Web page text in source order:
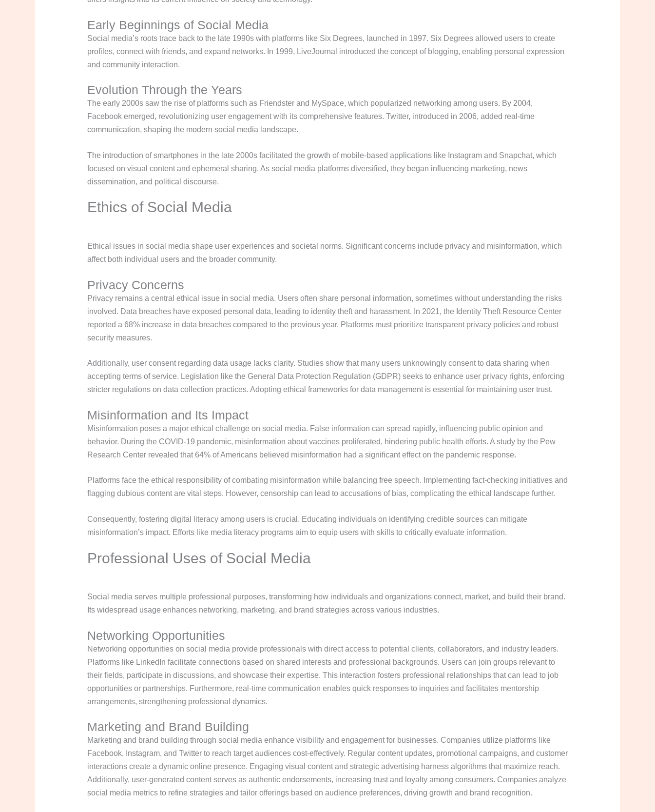
Early Beginnings of Social Media
Social media’s roots trace back to the late 1990s with platforms like Six Degrees, launched in 1997. Six Degrees allowed users to create
profiles, connect with friends, and expand networks. In 1999, LiveJournal introduced the concept of blogging, enabling personal expression
and community interaction.
Evolution Through the Years
The early 2000s saw the rise of platforms such as Friendster and MySpace, which popularized networking among users. By 2004,
Facebook emerged, revolutionizing user engagement with its comprehensive features. Twitter, introduced in 2006, added real-time
communication, shaping the modern social media landscape.
The introduction of smartphones in the late 2000s facilitated the growth of mobile-based applications like Instagram and Snapchat, which
focused on visual content and ephemeral sharing. As social media platforms diversified, they began influencing marketing, news
dissemination, and political discourse.
Ethics of Social Media
Ethical issues in social media shape user experiences and societal norms. Significant concerns include privacy and misinformation, which
affect both individual users and the broader community.
Privacy Concerns
Privacy remains a central ethical issue in social media. Users often share personal information, sometimes without understanding the risks
involved. Data breaches have exposed personal data, leading to identity theft and harassment. In 2021, the Identity Theft Resource Center
reported a 68% increase in data breaches compared to the previous year. Platforms must prioritize transparent privacy policies and robust
security measures.
Additionally, user consent regarding data usage lacks clarity. Studies show that many users unknowingly consent to data sharing when
accepting terms of service. Legislation like the General Data Protection Regulation (GDPR) seeks to enhance user privacy rights, enforcing
stricter regulations on data collection practices. Adopting ethical frameworks for data management is essential for maintaining user trust.
Misinformation and Its Impact
Misinformation poses a major ethical challenge on social media. False information can spread rapidly, influencing public opinion and
behavior. During the COVID-19 pandemic, misinformation about vaccines proliferated, hindering public health efforts. A study by the Pew
Research Center revealed that 64% of Americans believed misinformation had a significant effect on the pandemic response.
Platforms face the ethical responsibility of combating misinformation while balancing free speech. Implementing fact-checking initiatives and
flagging dubious content are vital steps. However, censorship can lead to accusations of bias, complicating the ethical landscape further.
Consequently, fostering digital literacy among users is crucial. Educating individuals on identifying credible sources can mitigate
misinformation’s impact. Efforts like media literacy programs aim to equip users with skills to critically evaluate information.
Professional Uses of Social Media
Social media serves multiple professional purposes, transforming how individuals and organizations connect, market, and build their brand.
Its widespread usage enhances networking, marketing, and brand strategies across various industries.
Networking Opportunities
Networking opportunities on social media provide professionals with direct access to potential clients, collaborators, and industry leaders.
Platforms like LinkedIn facilitate connections based on shared interests and professional backgrounds. Users can join groups relevant to
their fields, participate in discussions, and showcase their expertise. This interaction fosters professional relationships that can lead to job
opportunities or partnerships. Furthermore, real-time communication enables quick responses to inquiries and facilitates mentorship
arrangements, strengthening professional dynamics.
Marketing and Brand Building
Marketing and brand building through social media enhance visibility and engagement for businesses. Companies utilize platforms like
Facebook, Instagram, and Twitter to reach target audiences cost-effectively. Regular content updates, promotional campaigns, and customer
interactions create a dynamic online presence. Engaging visual content and strategic advertising harness algorithms that maximize reach.
Additionally, user-generated content serves as authentic endorsements, increasing trust and loyalty among consumers. Companies analyze
social media metrics to refine strategies and tailor offerings based on audience preferences, driving growth and brand recognition.